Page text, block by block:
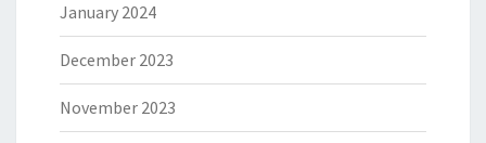
January 2024
December 2023
November 2023